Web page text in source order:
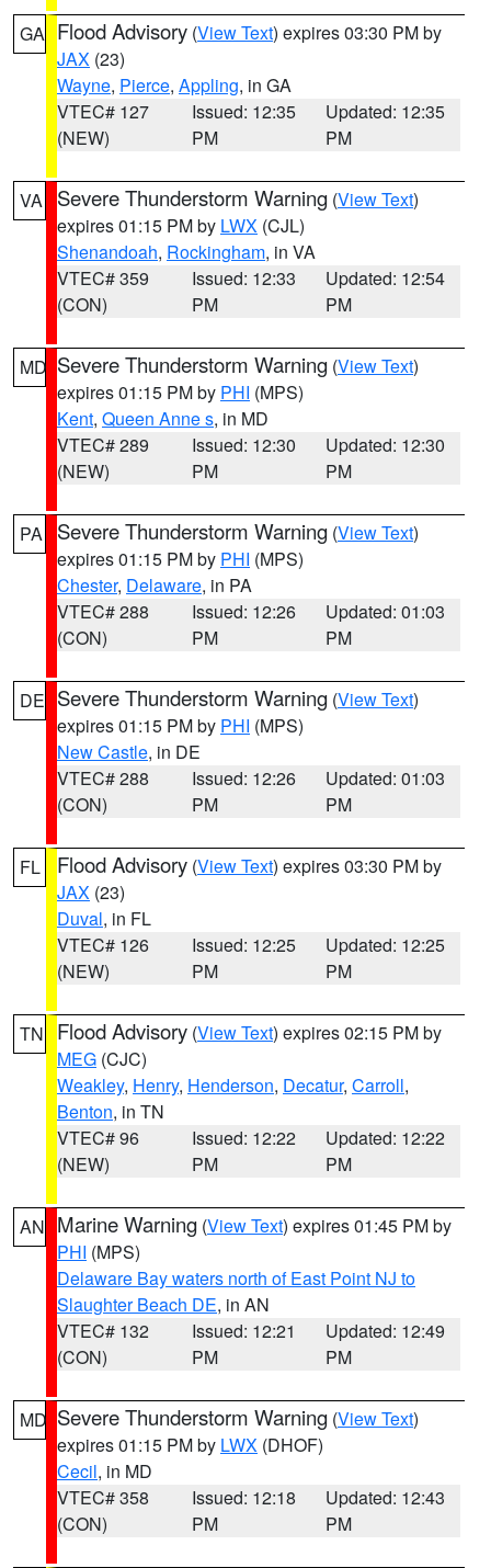
GA Flood Advisory (View Text) expires 03:30 PM by
JAX (23)
Wayne, Pierce, Appling, in GA
VTEC# 127
(NEW)
Issued: 12:35
PM
Updated: 12:35
PM
VA Severe Thunderstorm Warning (View Text)
expires 01:15 PM by LWX (CJL)
Shenandoah, Rockingham, in VA
VTEC# 359
(CON)
Issued: 12:33
PM
Updated: 12:54
PM
MD Severe Thunderstorm Warning (View Text)
expires 01:15 PM by PHI (MPS)
Kent, Queen Anne s, in MD
VTEC# 289
(NEW)
Issued: 12:30
PM
Updated: 12:30
PM
PA Severe Thunderstorm Warning (View Text)
expires 01:15 PM by PHI (MPS)
Chester, Delaware, in PA
VTEC# 288
(CON)
Issued: 12:26
PM
Updated: 01:03
PM
DE Severe Thunderstorm Warning (View Text)
expires 01:15 PM by PHI (MPS)
New Castle, in DE
VTEC# 288
(CON)
Issued: 12:26
PM
Updated: 01:03
PM
FL Flood Advisory (View Text) expires 03:30 PM by
JAX (23)
Duval, in FL
VTEC# 126
(NEW)
Issued: 12:25
PM
Updated: 12:25
PM
TN Flood Advisory (View Text) expires 02:15 PM by
MEG (CJC)
Weakley, Henry, Henderson, Decatur, Carroll,
Benton, in TN
VTEC# 96
(NEW)
Issued: 12:22
PM
Updated: 12:22
PM
AN Marine Warning (View Text) expires 01:45 PM by
PHI (MPS)
Delaware Bay waters north of East Point NJ to
Slaughter Beach DE, in AN
VTEC# 132
(CON)
Issued: 12:21
PM
Updated: 12:49
PM
MD Severe Thunderstorm Warning (View Text)
expires 01:15 PM by LWX (DHOF)
Cecil, in MD
VTEC# 358
(CON)
Issued: 12:18
PM
Updated: 12:43
PM